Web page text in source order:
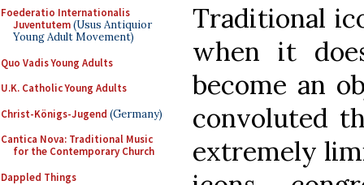
Foederatio Internationalis
Juventutem(Usus Antiquior
Young Adult Movement)
Quo Vadis Young Adults
U.K. Catholic Young Adults
Christ-Königs-Jugend (Germany)
Cantica Nova: Traditional Music
for the Contemporary Church
Dappled Things
Traditional
when it
become an
convoluted
extremely